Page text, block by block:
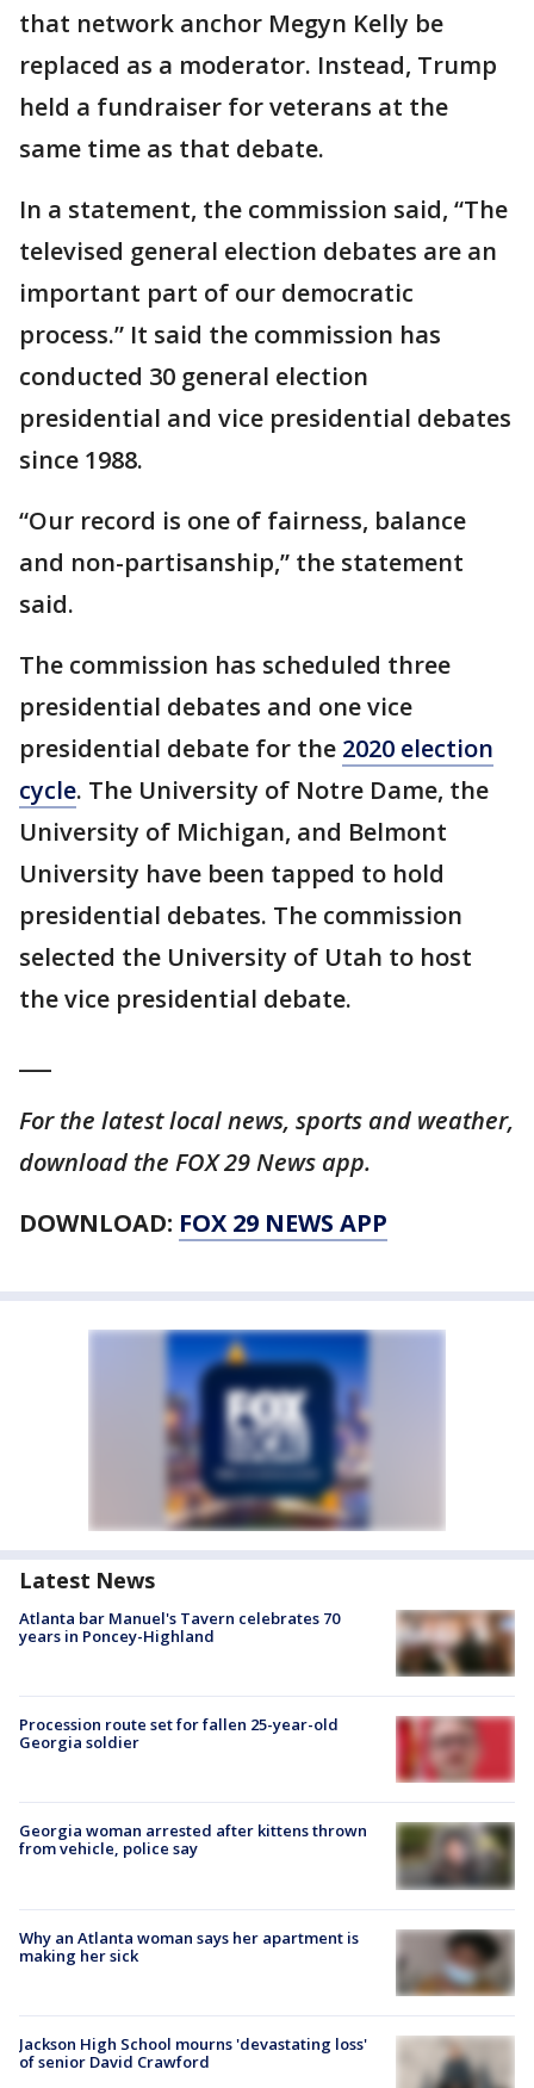
that network anchor Megyn Kelly be
replaced as a moderator. Instead, Trump
held a fundraiser for veterans at the
same time as that debate.
In a statement, the commission said, “The
televised general election debates are an
important part of our democratic
process.” It said the commission has
conducted 30 general election
presidential and vice presidential debates
since 1988.
“Our record is one of fairness, balance
and non-partisanship,” the statement
said.
The commission has scheduled three
presidential debates and one vice
presidential debate for the 2020 election
cycle. The University of Notre Dame, the
University of Michigan, and Belmont
University have been tapped to hold
presidential debates. The commission
selected the University of Utah to host
the vice presidential debate.
For the latest local news, sports and weather,
download the FOX 29 News app.
DOWNLOAD: FOX 29 NEWS APP
Latest News
Atlanta bar Manuel's Tavern celebrates 70
years in Poncey-Highland
Procession route set for fallen 25-year-old
Georgia soldier
Georgia woman arrested after kittens thrown
from vehicle, police say
Why an Atlanta woman says her apartment is
making her sick
Jackson High School mourns 'devastating loss'
of senior David Crawford